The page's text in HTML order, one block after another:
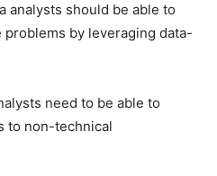
analysts should be able to
by leveraging data-
need to be able to
to non-technical